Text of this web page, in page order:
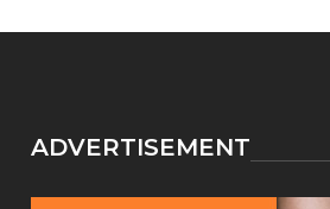
ADVERTISEMENT